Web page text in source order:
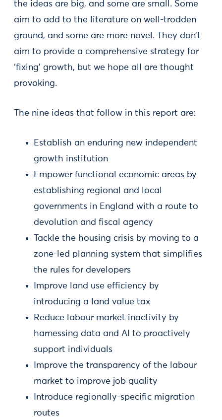
the ideas are big, and some are small. Some
aim to add to the literature on well-trodden
ground, and some are more novel. They don’t
aim to provide a comprehensive strategy for
‘fixing’ growth, but we hope all are thought
provoking.
The nine ideas that follow in this report are:
Establish an enduring new independent
growth institution
Empower functional economic areas by
establishing regional and local
governments in England with a route to
devolution and fiscal agency
Tackle the housing crisis by moving to a
zone-led planning system that simplifies
the rules for developers
Improve land use efficiency by
introducing a land value tax
Reduce labour market inactivity by
harnessing data and AI to proactively
support individuals
Improve the transparency of the labour
market to improve job quality
Introduce regionally-specific migration
routes